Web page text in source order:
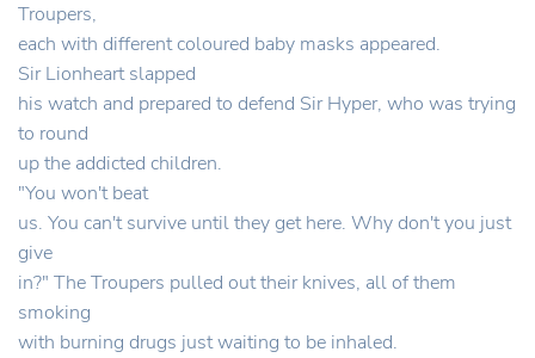
Troupers,
each with different coloured baby masks appeared.
Sir Lionheart slapped
his watch and prepared to defend Sir Hyper, who was trying
to round
up the addicted children.
"You won't beat
us. You can't survive until they get here. Why don't you just
give
in?" The Troupers pulled out their knives, all of them
smoking
with burning drugs just waiting to be inhaled.